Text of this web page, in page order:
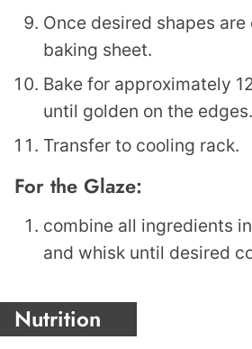
Once desired shapes
baking sheet.
Bake for approximately
until golden on the edges.
Transfer to cooling rack.
For the Glaze:
combine all ingredients
and whisk until desired
Nutrition